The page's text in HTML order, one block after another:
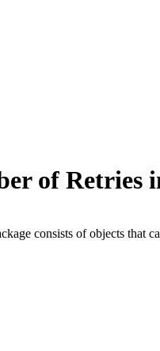
of Retries
consists of objects that